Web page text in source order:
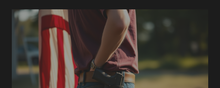
’24